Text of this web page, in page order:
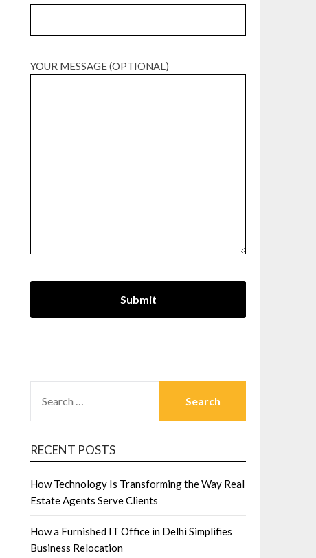
YOUR MESSAGE (OPTIONAL)
FOR:
RECENT POSTS
How Technology Is Transforming the Way Real
Estate Agents Serve Clients
How a Furnished IT Office in Delhi Simplifies
Business Relocation